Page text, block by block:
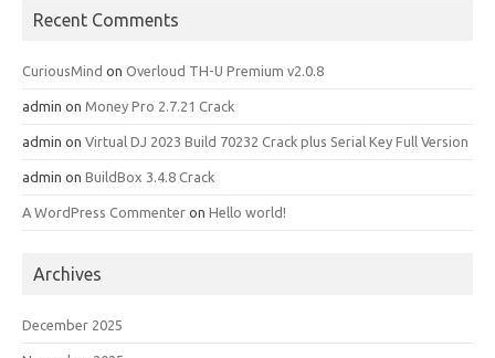
Recent Comments
CuriousMind on Overloud TH-U Premium v2.0.8
admin on Money Pro 2.7.21 Crack
admin on Virtual DJ 2023 Build 70232 Crack plus Serial Key Full Version
admin on BuildBox 3.4.8 Crack
A WordPress Commenter on Hello world!
Archives
December 2025